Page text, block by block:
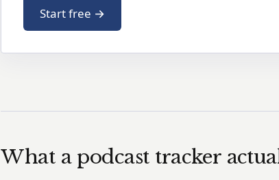
Start free →
What a podcast tracker